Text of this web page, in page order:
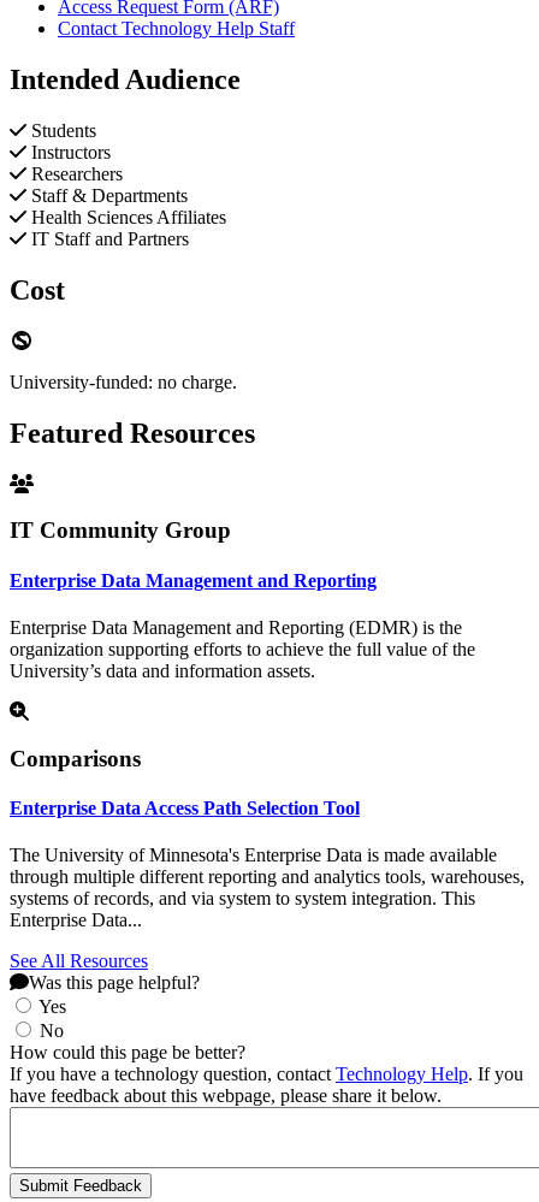
Access Request Form (ARF)
Contact Technology Help Staff
Intended Audience
Students
Instructors
Researchers
Staff & Departments
Health Sciences Affiliates
IT Staff and Partners
Cost
University-funded: no charge.
Featured Resources
IT Community Group
Enterprise Data Management and Reporting
Enterprise Data Management and Reporting (EDMR) is the
organization supporting efforts to achieve the full value of the
University’s data and information assets.
Comparisons
Enterprise Data Access Path Selection Tool
The University of Minnesota's Enterprise Data is made available
through multiple different reporting and analytics tools, warehouses,
systems of records, and via system to system integration. This
Enterprise Data...
See All Resources
Was this page helpful?
Yes
No
How could this page be better?
If you have a technology question, contact Technology Help. If you
have feedback about this webpage, please share it below.